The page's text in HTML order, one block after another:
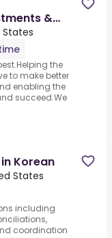
&
States
the
to make better
enabling the
succeed.We
Korean
States
including
coordination